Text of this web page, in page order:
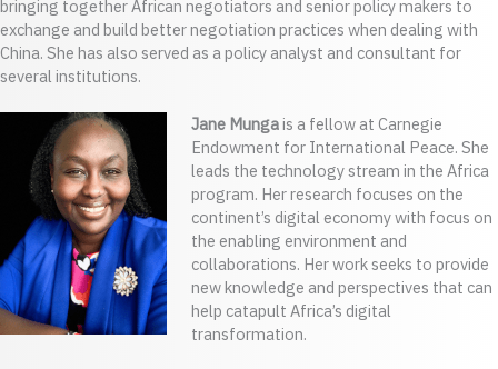
bringing together African negotiators and senior policy makers to
exchange and build better negotiation practices when dealing with
China. She has also served as a policy analyst and consultant for
several institutions.
Jane Mungais a fellow at Carnegie
Endowment for International Peace. She
leads the technology stream in the Africa
program. Her research focuses on the
continent’s digital economy with focus on
the enabling environment and
collaborations. Her work seeks to provide
new knowledge and perspectives that can
help catapult Africa’s digital
transformation.